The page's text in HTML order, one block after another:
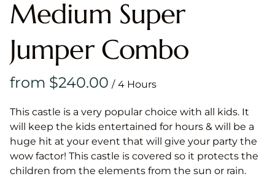
Medium Super
Jumper Combo
/
This castle is a very popular choice with all kids. It
will keep the kids entertained for hours & will be a
huge hit at your event that will give your party the
wow factor! This castle is covered so it protects the
children from the elements from the sun or rain.